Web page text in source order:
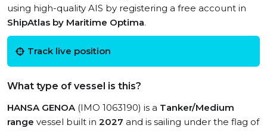
using high-quality AIS by registering a free account in
ShipAtlas by Maritime Optima.
Track live position
What type of vessel is this?
HANSA GENOA(IMO 1063190) is a Tanker/Medium
range vessel built in 2027 and is sailing under the flag of